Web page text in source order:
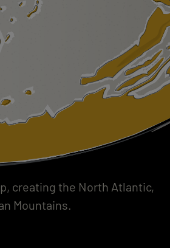
creating the North Atlantic,
Mountains.